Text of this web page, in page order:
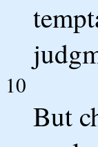
10
But